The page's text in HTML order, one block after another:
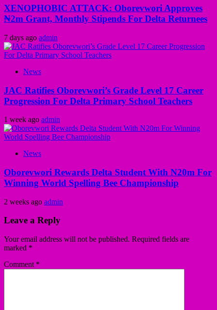
XENOPHOBIC ATTACK: Oborevwori Approves
₦2m Grant, Monthly Stipends For Delta Returnees
7 days ago admin
News
JAC Ratifies Oborevwori’s Grade Level 17 Career
Progression For Delta Primary School Teachers
1 week ago admin
News
Oborevwori Rewards Delta Student With N20m For
Winning World Spelling Bee Championship
2 weeks ago admin
Leave a Reply
Your email address will not be published. Required fields are
marked *
Comment *